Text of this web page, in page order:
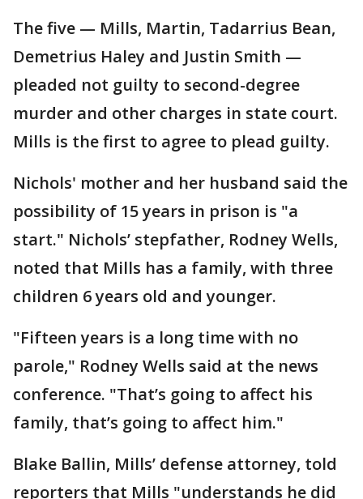
The five — Mills, Martin, Tadarrius Bean,
Demetrius Haley and Justin Smith —
pleaded not guilty to second-degree
murder and other charges in state court.
Mills is the first to agree to plead guilty.
Nichols' mother and her husband said the
possibility of 15 years in prison is "a
start." Nichols’ stepfather, Rodney Wells,
noted that Mills has a family, with three
children 6 years old and younger.
"Fifteen years is a long time with no
parole," Rodney Wells said at the news
conference. "That’s going to affect his
family, that’s going to affect him."
Blake Ballin, Mills’ defense attorney, told
reporters that Mills "understands he did